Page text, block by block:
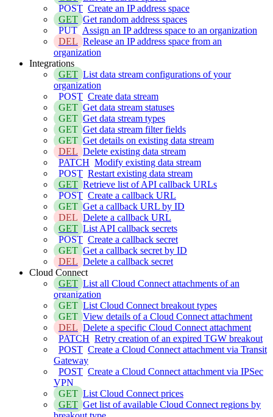
POST Create an IP address space
GET Get random address spaces
PUT Assign an IP address space to an organization
DEL Release an IP address space from an
organization
Integrations
GET List data stream configurations of your
organization
POST Create data stream
GET Get data stream statuses
GET Get data stream types
GET Get data stream filter fields
GET Get details on existing data stream
DEL Delete existing data stream
PATCH Modify existing data stream
POST Restart existing data stream
GET Retrieve list of API callback URLs
POST Create a callback URL
GET Get a callback URL by ID
DEL Delete a callback URL
GET List API callback secrets
POST Create a callback secret
GET Get a callback secret by ID
DEL Delete a callback secret
Cloud Connect
GET List all Cloud Connect attachments of an
organization
GET List Cloud Connect breakout types
GET View details of a Cloud Connect attachment
DEL Delete a specific Cloud Connect attachment
PATCH Retry creation of an expired TGW breakout
POST Create a Cloud Connect attachment via Transit
Gateway
POST Create a Cloud Connect attachment via IPSec
VPN
GET List Cloud Connect prices
GET Get list of available Cloud Connect regions by